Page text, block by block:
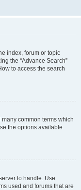
index, forum or topic
the “Advance Search”
to access the search
common terms which
the options available
to handle. Use
used and forums that are